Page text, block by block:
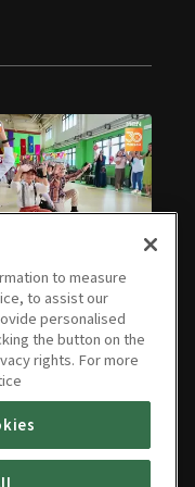
1h 12mto measure
to assist our
personalised
the button on the
rights. For more